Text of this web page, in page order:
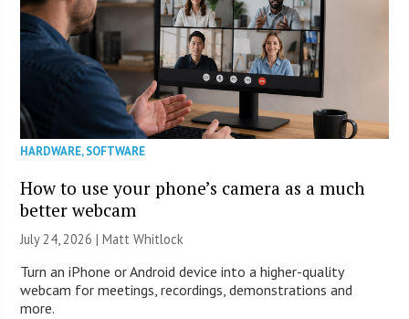
HARDWARE,SOFTWARE
How to use your phone’s camera as a much
better webcam
July 24, 2026 |Matt Whitlock
Turn an iPhone or Android device into a higher-quality
webcam for meetings, recordings, demonstrations and
more.